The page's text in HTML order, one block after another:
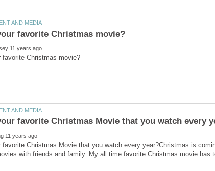
favorite Christmas Movie that you watch every year?Christmas is
with friends and family. My all time favorite Christmas movie has